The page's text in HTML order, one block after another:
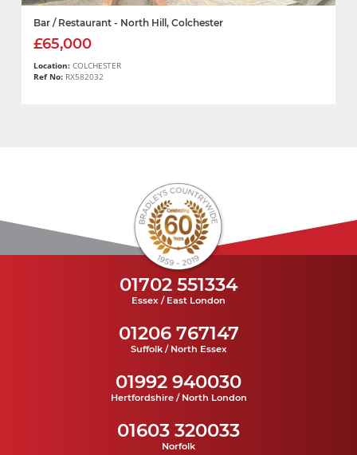
Bar / Restaurant - North Hill, Colchester
£65,000
Location: COLCHESTER
Ref No: RX582032
01702 551334
Essex / East London
01206 767147
Suffolk / North Essex
01992 940030
Hertfordshire / North London
01603 320033
Norfolk